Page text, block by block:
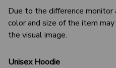
Due to the difference
color and size of the item
the visual image.
Unisex Hoodie